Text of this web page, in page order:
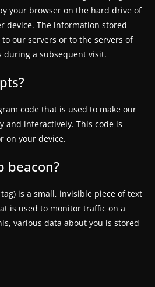
your browser on the hard drive of
device. The information stored
our servers or to the servers of
a subsequent visit.
code that is used to make our
and interactively. This code is
on your device.
beacon?
is a small, invisible piece of text
is used to monitor traffic on a
various data about you is stored